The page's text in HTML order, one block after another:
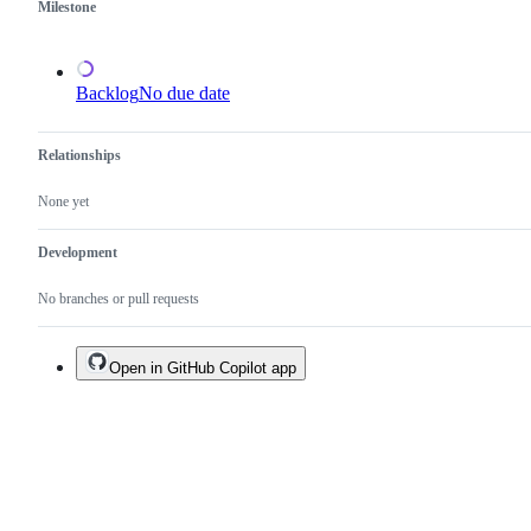
Milestone
BacklogNo due date
Relationships
None yet
Development
No branches or pull requests
Open in GitHub Copilot app